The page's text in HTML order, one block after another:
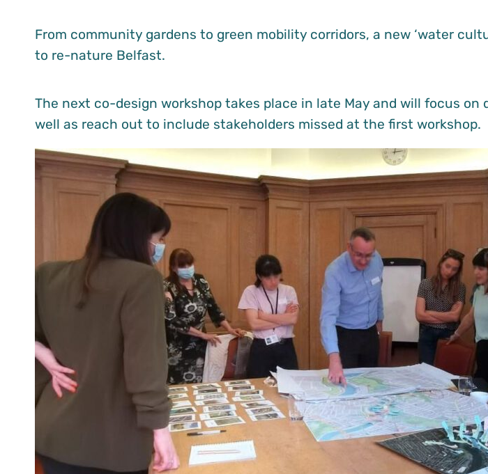
From community gardens to green mobility corridors, a new ‘water
to re-nature Belfast.
The next co-design workshop takes place in late May and will focus
well as reach out to include stakeholders missed at the first workshop.